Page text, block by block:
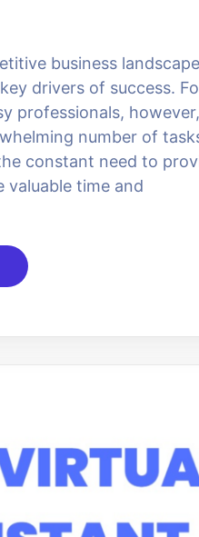
business
drivers of success.
professionals,
number of
constant need to
valuable time and